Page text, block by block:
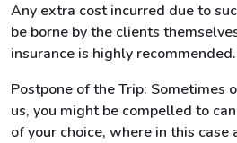
Any extra cost incurred due to
be borne by the clients
insurance is highly recommended.
Postpone of the Trip: Sometimes
us, you might be compelled to
of your choice, where in this